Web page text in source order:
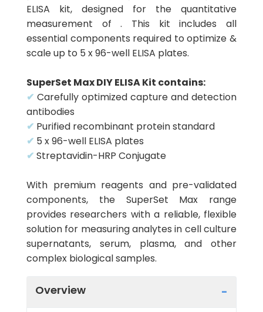
ELISA kit, designed for the quantitative
measurement of . This kit includes all
essential components required to optimize &
scale up to 5 x 96-well ELISA plates.
SuperSet Max DIY ELISA Kit contains:
✔ Carefully optimized capture and detection
antibodies
✔ Purified recombinant protein standard
✔ 5 x 96-well ELISA plates
✔ Streptavidin-HRP Conjugate
With premium reagents and pre-validated
components, the SuperSet Max range
provides researchers with a reliable, flexible
solution for measuring analytes in cell culture
supernatants, serum, plasma, and other
complex biological samples.
Overview